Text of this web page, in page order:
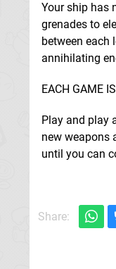
Your ship has
grenades to
between each
annihilating
EACH GAME
Play and play
new weapons
until you can
Share: